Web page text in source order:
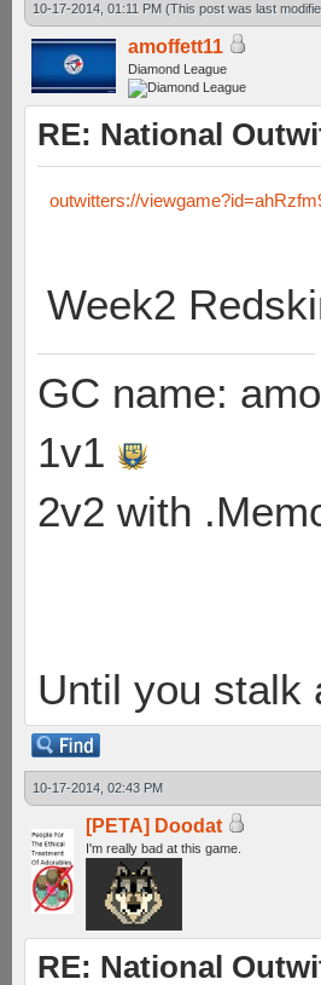
10-17-2014, 01:11 PM (This post was last
amoffett11
Diamond League
RE: National
outwitters://
Week2
GC name:
1v1
2v2 with
Until you stalk
10-17-2014, 02:43 PM
[PETA] Doodat
I'm really bad at this game.
RE: National